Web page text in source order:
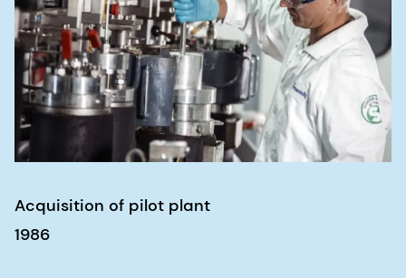
Acquisition of pilot plant
1986